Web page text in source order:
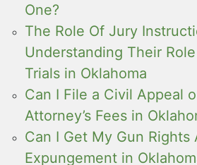
One?
The Role Of Jury
Understanding Their
Trials in Oklahoma
Can I File a Civil Appeal
Attorney’s Fees in
Can I Get My Gun Rights
Expungement in